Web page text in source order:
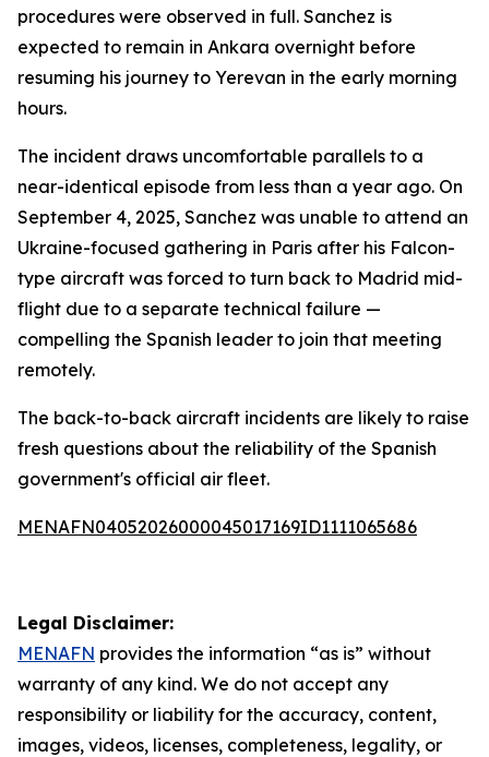
procedures were observed in full. Sanchez is
expected to remain in Ankara overnight before
resuming his journey to Yerevan in the early morning
hours.
The incident draws uncomfortable parallels to a
near-identical episode from less than a year ago. On
September 4, 2025, Sanchez was unable to attend an
Ukraine-focused gathering in Paris after his Falcon-
type aircraft was forced to turn back to Madrid mid-
flight due to a separate technical failure —
compelling the Spanish leader to join that meeting
remotely.
The back-to-back aircraft incidents are likely to raise
fresh questions about the reliability of the Spanish
government's official air fleet.
MENAFN04052026000045017169ID1111065686
Legal Disclaimer:
MENAFN provides the information “as is” without
warranty of any kind. We do not accept any
responsibility or liability for the accuracy, content,
images, videos, licenses, completeness, legality, or